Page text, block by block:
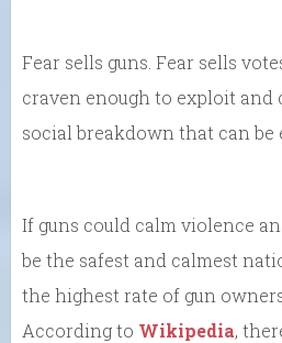
Fear sells guns. Fear sells
craven enough to exploit and
social breakdown that can
If guns could calm violence
be the safest and calmest
the highest rate of gun
According to Wikipedia,